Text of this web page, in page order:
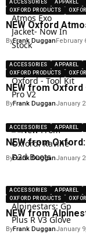
ACCESSORIES APPAREL
OXFORD PRODUCTS
NEW Oxford
ByFrank DugganFebruary
ACCESSORIES APPAREL
OXFORD PRODUCTS
NEW from
ByFrank DugganJanuary
ACCESSORIES APPAREL
NEW from
ByFrank DugganJanuary
ACCESSORIES APPAREL
OXFORD PRODUCTS
NEW from
ByFrank DugganJanuary